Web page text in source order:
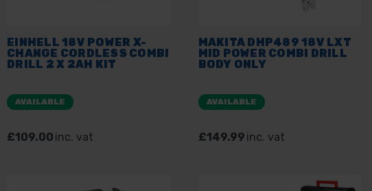
EINHELL 18V POWER X-
CHANGE CORDLESS COMBI
DRILL 2 X 2AH KIT
AVAILABLE
£109.00 inc. vat
MAKITA DHP489 18V LXT
MID POWER COMBI DRILL
BODY ONLY
AVAILABLE
£149.99 inc. vat